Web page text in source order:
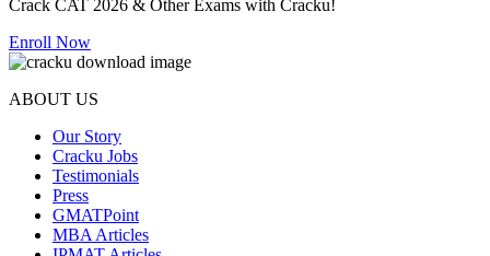
Crack CAT 2026 & Other Exams with Cracku!
Enroll Now
ABOUT US
Our Story
Cracku Jobs
Testimonials
Press
GMATPoint
MBA Articles